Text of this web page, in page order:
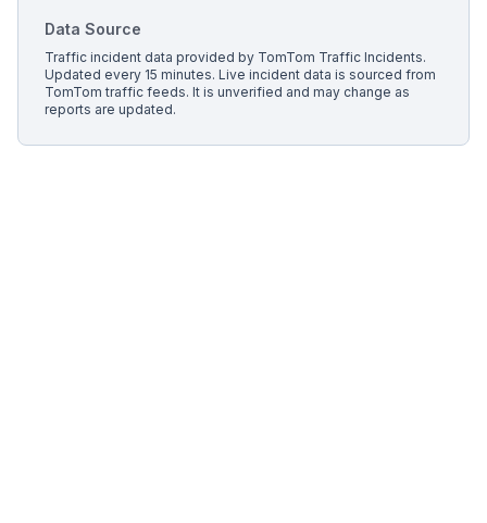
Data Source
Traffic incident data provided by TomTom Traffic Incidents.
Updated every 15 minutes. Live incident data is sourced from
TomTom traffic feeds. It is unverified and may change as
reports are updated.